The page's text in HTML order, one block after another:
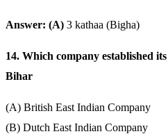
Answer: (A) 3 kathaa (Bigha)
14. Which company established
Bihar
(A) British East Indian Company
(B) Dutch East Indian Company